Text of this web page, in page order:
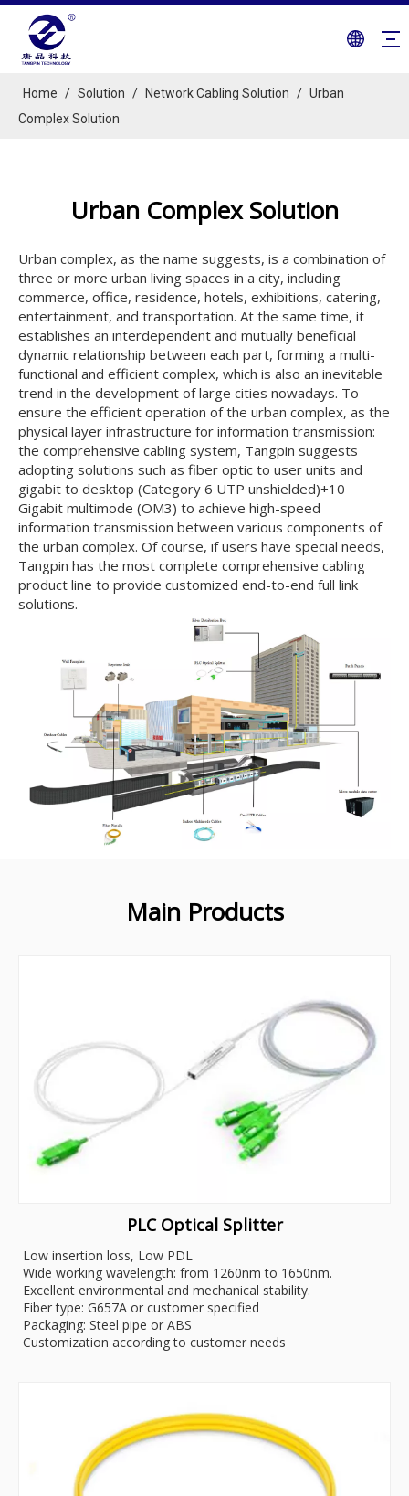
Home / Solution / Network Cabling Solution / Urban
Complex Solution
Urban Complex Solution
Urban complex, as the name suggests, is a combination of
three or more urban living spaces in a city, including
commerce, office, residence, hotels, exhibitions, catering,
entertainment, and transportation. At the same time, it
establishes an interdependent and mutually beneficial
dynamic relationship between each part, forming a multi-
functional and efficient complex, which is also an inevitable
trend in the development of large cities nowadays. To
ensure the efficient operation of the urban complex, as the
physical layer infrastructure for information transmission:
the comprehensive cabling system, Tangpin suggests
adopting solutions such as fiber optic to user units and
gigabit to desktop (Category 6 UTP unshielded)+10
Gigabit multimode (OM3) to achieve high-speed
information transmission between various components of
the urban complex. Of course, if users have special needs,
Tangpin has the most complete comprehensive cabling
product line to provide customized end-to-end full link
solutions.
Main Products
PLC Optical Splitter
Low insertion loss, Low PDL
Wide working wavelength: from 1260nm to 1650nm.
Excellent environmental and mechanical stability.
Fiber type: G657A or customer specified
Packaging: Steel pipe or ABS
Customization according to customer needs